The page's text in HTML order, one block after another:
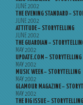
JUNE 2002
THE EVENING STANDARD –
JUNE 2002
ATTITUDE – STORYTELLING
JUNE 2002
THE GUARDIAN –
MAY 2002
UPDATE.COM – STORYTELLING
MAY 2002
MUSIC WEEK – STORYTELLING
MAY 2002
GLAMOUR MAGAZINE –
MAY 2002
THE BIG ISSUE – STORYTELLING